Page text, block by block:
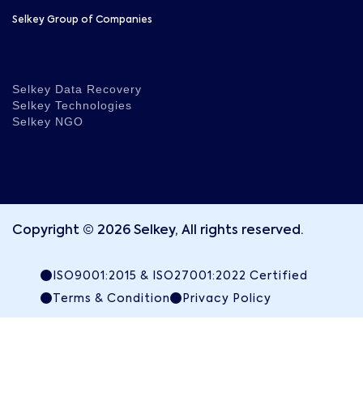
Selkey Group of Companies
Selkey Data Recovery
Selkey Technologies
Selkey NGO
Copyright © 2026 Selkey, All rights reserved.
ISO9001:2015 & ISO27001:2022 Certified
Terms & Condition
Privacy Policy